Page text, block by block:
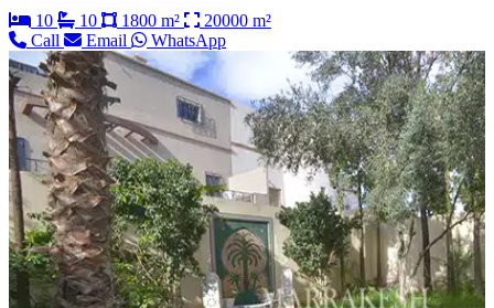
10
10 1800 m²
20000 m²
Call
Email WhatsApp